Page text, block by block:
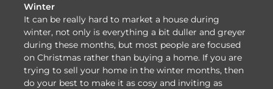
Winter
It can be really hard to market a house during
winter, not only is everything a bit duller and greyer
during these months, but most people are focused
on Christmas rather than buying a home. If you are
trying to sell your home in the winter months, then
do your best to make it as cosy and inviting as